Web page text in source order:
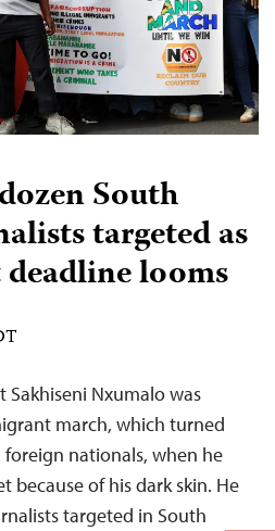
South
targeted as
looms
Nxumalo was
march, which turned
nationals, when he
because of his dark skin. He
targeted in South